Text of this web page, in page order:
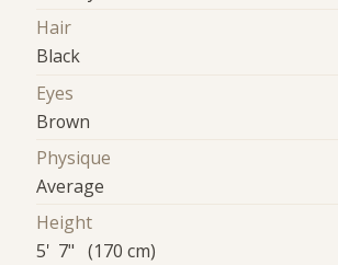
Hair
Black
Eyes
Brown
Physique
Average
Height
5' 7" (170 cm)